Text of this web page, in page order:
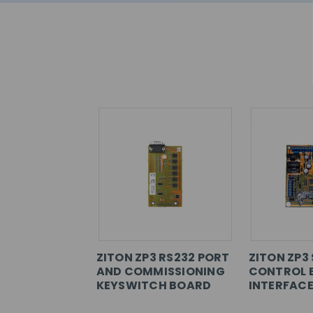
ZITON ZP3 RS232 PORT
AND COMMISSIONING
KEYSWITCH BOARD
ZITON ZP3
CONTROL